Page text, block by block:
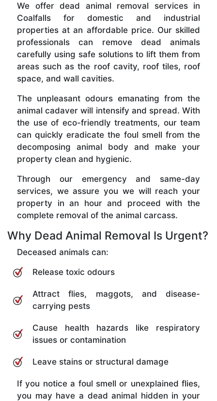
We offer dead animal removal services in
Coalfalls for domestic and industrial
properties at an affordable price. Our skilled
professionals can remove dead animals
carefully using safe solutions to lift them from
areas such as the roof cavity, roof tiles, roof
space, and wall cavities.
The unpleasant odours emanating from the
animal cadaver will intensify and spread. With
the use of eco-friendly treatments, our team
can quickly eradicate the foul smell from the
decomposing animal body and make your
property clean and hygienic.
Through our emergency and same-day
services, we assure you we will reach your
property in an hour and proceed with the
complete removal of the animal carcass.
Why Dead Animal Removal Is Urgent?
Deceased animals can:
Release toxic odours
Attract flies, maggots, and disease-
carrying pests
Cause health hazards like respiratory
issues or contamination
Leave stains or structural damage
If you notice a foul smell or unexplained flies,
you may have a dead animal hidden in your